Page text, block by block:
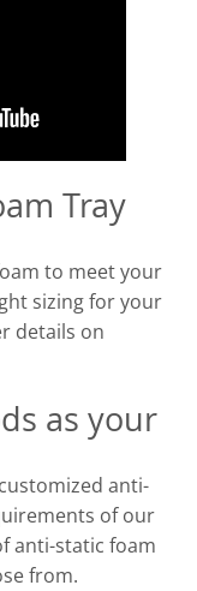
Tray
to meet your
sizing for your
details on
as your
anti-
of our
anti-static foam
from.